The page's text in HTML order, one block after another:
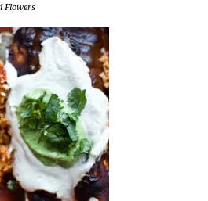
Flowers